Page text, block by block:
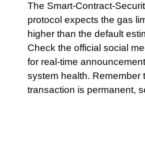
The Smart-Contract-
protocol expects the gas
higher than the default
Check the official social
for real-time
system health. Remember
transaction is permanent,